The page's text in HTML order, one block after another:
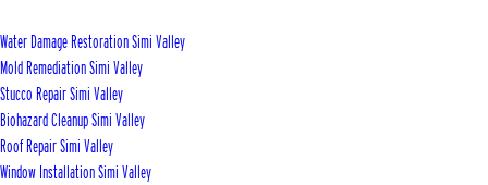
Water Damage Restoration Simi Valley
Mold Remediation Simi Valley
Stucco Repair Simi Valley
Biohazard Cleanup Simi Valley
Roof Repair Simi Valley
Window Installation Simi Valley